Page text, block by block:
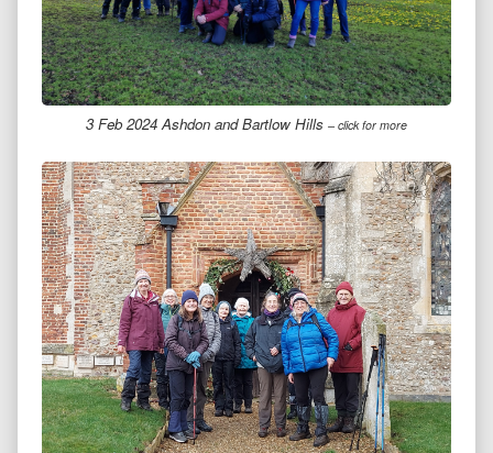
3 Feb 2024 Ashdon and Bartlow Hills – click for more